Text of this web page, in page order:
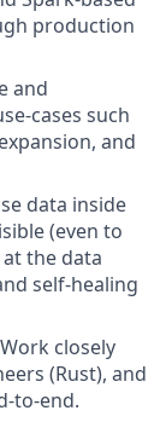
production
and
cases such
and
data inside
(even to
the data
self-healing
closely
(Rust), and
to-end.